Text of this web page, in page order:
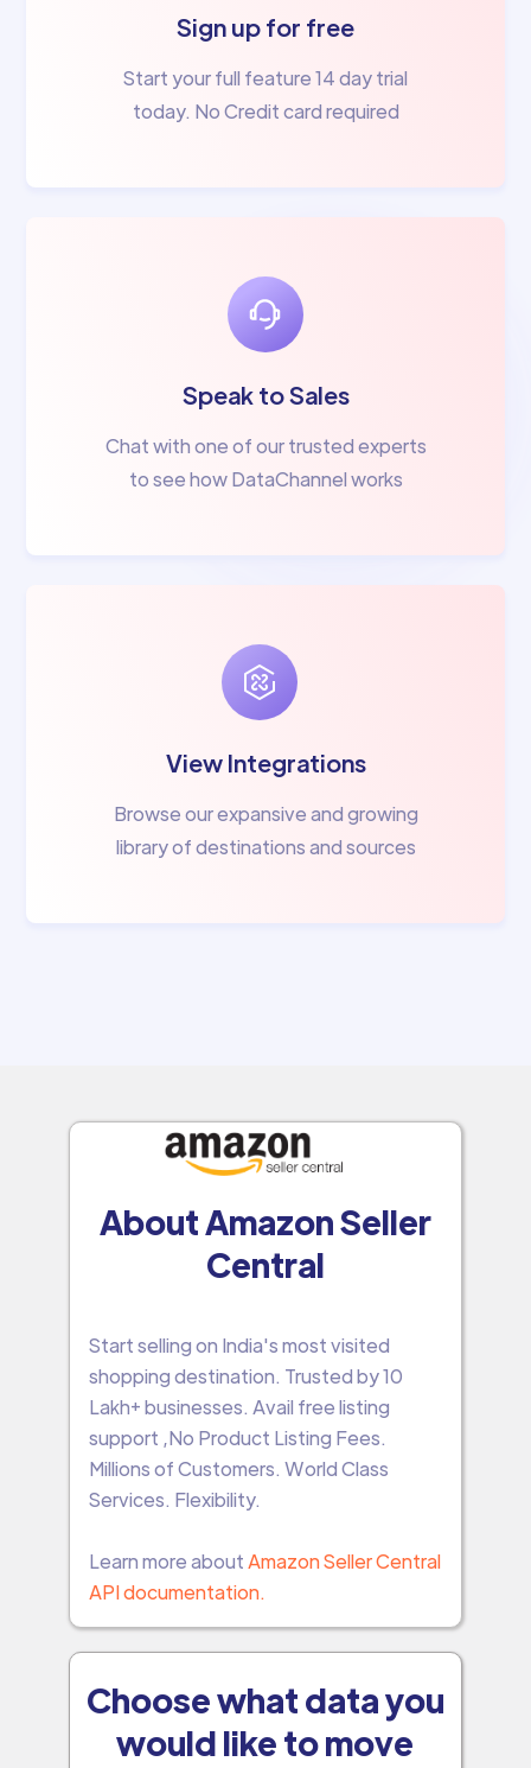
Sign up for free
Start your full feature 14 day trial
today. No Credit card required
Speak to Sales
Chat with one of our trusted experts
to see how DataChannel works
View Integrations
Browse our expansive and growing
library of destinations and sources
About Amazon Seller
Central
Start selling on India's most visited
shopping destination. Trusted by 10
Lakh+ businesses. Avail free listing
support ,No Product Listing Fees.
Millions of Customers. World Class
Services. Flexibility.
Learn more aboutAmazon Seller Central
API documentation.
Choose what data you
would like to move